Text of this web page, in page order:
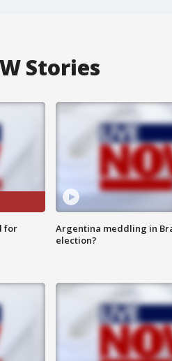
Stories
for
Argentina meddling in
election?